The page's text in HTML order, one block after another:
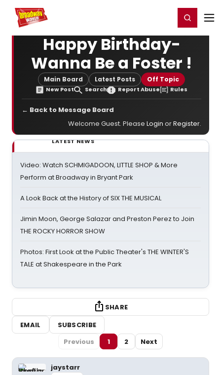
Home For You Register/Login
Happy Birthday-
Wanna Be a Foster !
Main Board Latest Posts Off Topic
New Post Search Report Abuse Rules
← Back to Message Board
Welcome Guest. Please Login orRegister.
LATEST NEWS
Video: Watch SCHMIGADOON, LITTLE SHOP & More
Perform at Broadway in Bryant Park
A Look Back at the History of SIX THE MUSICAL
Jimin Moon, George Salazar and Preston Perez to Join
THE ROCKY HORROR SHOW
Photos: First Look at the Public Theater's THE WINTER'S
TALE at Shakespeare in the Park
SHARE
EMAIL
SUBSCRIBE
Previous
1 2 Next
jaystarr